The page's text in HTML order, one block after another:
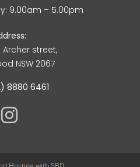
9.00am – 5.00pm
Archer street,
NSW 2067
8880 6461